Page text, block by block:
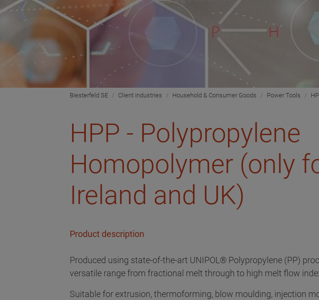
Biesterfeld SE Client Industries Household & Consumer Goods Power Tools
HPP - Polypropylene
Homopolymer (only
Ireland and UK)
Product description
Produced using state-of-the-art UNIPOL® Polypropylene (PP)
versatile range from fractional melt through to high melt flow
Suitable for extrusion, thermoforming, blow moulding, injection